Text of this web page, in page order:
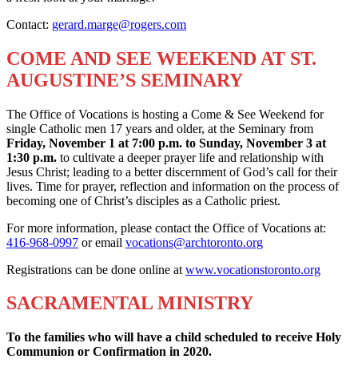
Contact: gerard.marge@rogers.com
COME AND SEE WEEKEND AT ST.
AUGUSTINE’S SEMINARY
The Office of Vocations is hosting a Come & See Weekend for
single Catholic men 17 years and older, at the Seminary from
Friday, November 1 at 7:00 p.m. to Sunday, November 3 at
1:30 p.m. to cultivate a deeper prayer life and relationship with
Jesus Christ; leading to a better discernment of God’s call for their
lives. Time for prayer, reflection and information on the process of
becoming one of Christ’s disciples as a Catholic priest.
For more information, please contact the Office of Vocations at:
416-968-0997 or email vocations@archtoronto.org
Registrations can be done online at www.vocationstoronto.org
SACRAMENTAL MINISTRY
To the families who will have a child scheduled to receive Holy
Communion or Confirmation in 2020.